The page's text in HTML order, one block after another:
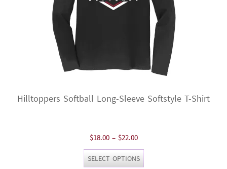
Hilltoppers Softball Long-Sleeve Softstyle T-Shirt
$18.00 – $22.00Price
range:
$18.00
SELECT OPTIONS